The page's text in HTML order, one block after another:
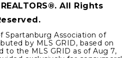
All Rights
Spartanburg Association of
by MLS GRID, based on
to the MLS GRID as of Aug 7,